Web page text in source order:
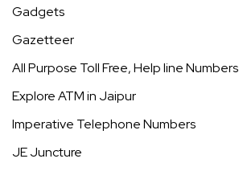
Gadgets
Gazetteer
All Purpose Toll Free, Help line Numbers
Explore ATM in Jaipur
Imperative Telephone Numbers
JE Juncture